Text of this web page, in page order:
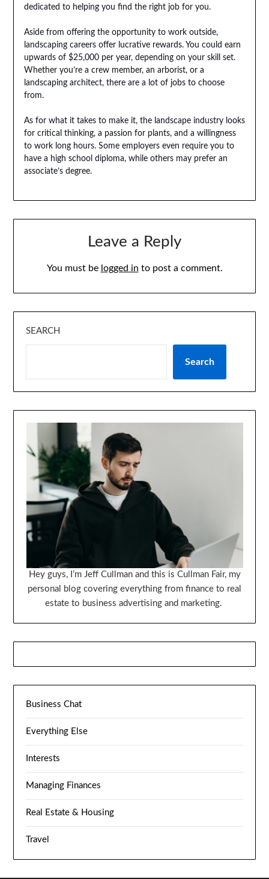
dedicated to helping you find the right job for you.
Aside from offering the opportunity to work outside,
landscaping careers offer lucrative rewards. You could earn
upwards of $25,000 per year, depending on your skill set.
Whether you’re a crew member, an arborist, or a
landscaping architect, there are a lot of jobs to choose
from.
As for what it takes to make it, the landscape industry looks
for critical thinking, a passion for plants, and a willingness
to work long hours. Some employers even require you to
have a high school diploma, while others may prefer an
associate’s degree.
Leave a Reply
You must be logged in to post a comment.
SEARCH
Search
Hey guys, I’m Jeff Cullman and this is Cullman Fair, my
personal blog covering everything from finance to real
estate to business advertising and marketing.
Business Chat
Everything Else
Interests
Managing Finances
Real Estate & Housing
Travel